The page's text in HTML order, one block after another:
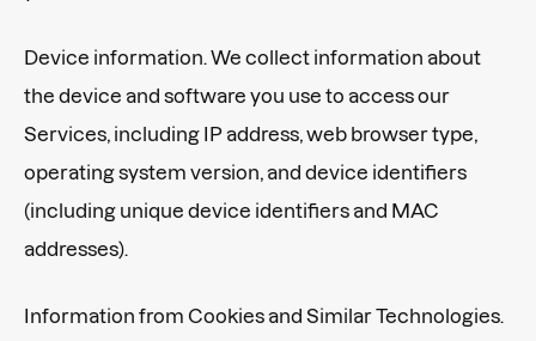
Device information. We collect information about
the device and software you use to access our
Services, including IP address, web browser type,
operating system version, and device identifiers
(including unique device identifiers and MAC
addresses).
Information from Cookies and Similar Technologies.